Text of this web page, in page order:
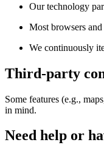
Our technology
Most browsers
We continuously
Third-party
Some features (e.g.,
in mind.
Need help or